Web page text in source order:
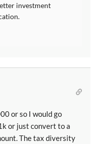
investment
or so I would go
or just convert to a
The tax diversity